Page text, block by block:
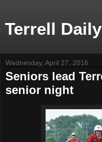
Terrell
Wednesday, April 27, 2016
Seniors lead
senior night